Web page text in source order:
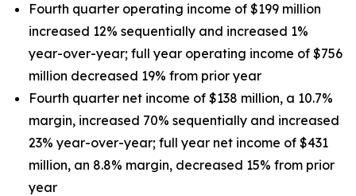
Fourth quarter operating income of $199 million
increased 12% sequentially and increased 1%
year-over-year; full year operating income of $756
million decreased 19% from prior year
Fourth quarter net income of $138 million, a 10.7%
margin, increased 70% sequentially and increased
23% year-over-year; full year net income of $431
million, an 8.8% margin, decreased 15% from prior
year